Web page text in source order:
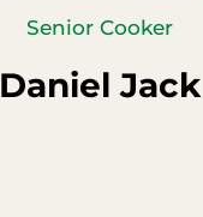
Senior Cooker
Daniel Jack